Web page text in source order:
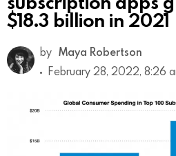
$18.3 billion in 2021
by Maya Robertson
February 28, 2022, 8:26